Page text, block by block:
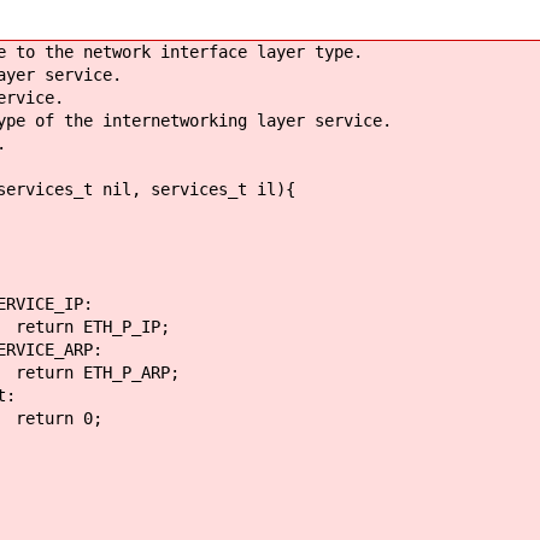
to the network interface layer type.
service.
of the internetworking layer service.
nil, services_t il){